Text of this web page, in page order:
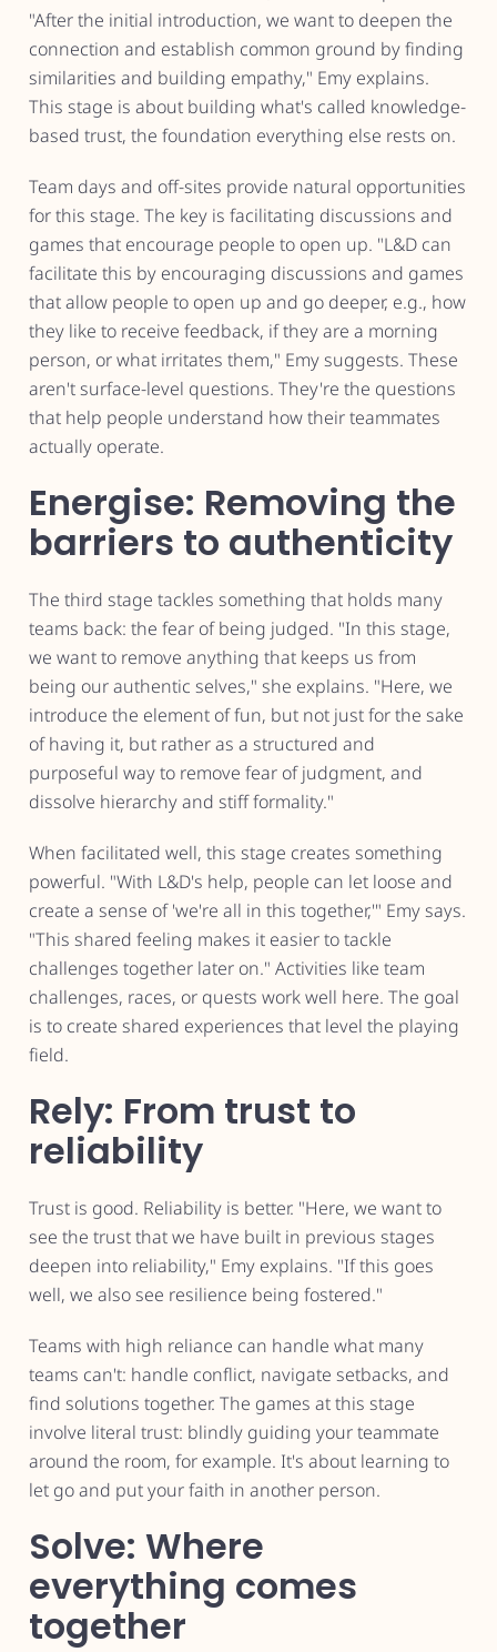
"After the initial introduction, we want to deepen the
connection and establish common ground by finding
similarities and building empathy," Emy explains.
This stage is about building what's called knowledge-
based trust, the foundation everything else rests on.
Team days and off-sites provide natural opportunities
for this stage. The key is facilitating discussions and
games that encourage people to open up. "L&D can
facilitate this by encouraging discussions and games
that allow people to open up and go deeper, e.g., how
they like to receive feedback, if they are a morning
person, or what irritates them," Emy suggests. These
aren't surface-level questions. They're the questions
that help people understand how their teammates
actually operate.
Energise: Removing the
barriers to authenticity
The third stage tackles something that holds many
teams back: the fear of being judged. "In this stage,
we want to remove anything that keeps us from
being our authentic selves," she explains. "Here, we
introduce the element of fun, but not just for the sake
of having it, but rather as a structured and
purposeful way to remove fear of judgment, and
dissolve hierarchy and stiff formality."
When facilitated well, this stage creates something
powerful. "With L&D's help, people can let loose and
create a sense of 'we're all in this together,'" Emy says.
"This shared feeling makes it easier to tackle
challenges together later on." Activities like team
challenges, races, or quests work well here. The goal
is to create shared experiences that level the playing
field.
Rely: From trust to
reliability
Trust is good. Reliability is better. "Here, we want to
see the trust that we have built in previous stages
deepen into reliability," Emy explains. "If this goes
well, we also see resilience being fostered."
Teams with high reliance can handle what many
teams can't: handle conflict, navigate setbacks, and
find solutions together. The games at this stage
involve literal trust: blindly guiding your teammate
around the room, for example. It's about learning to
let go and put your faith in another person.
Solve: Where
everything comes
together